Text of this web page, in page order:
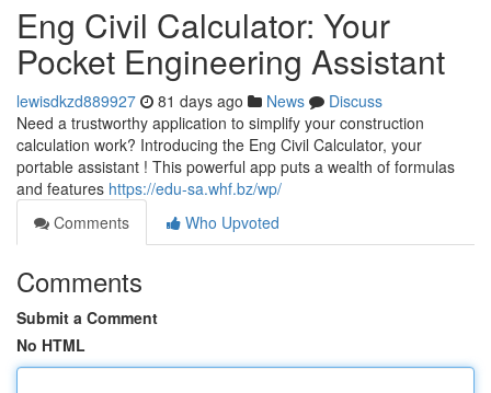
Eng Civil Calculator: Your
Pocket Engineering Assistant
lewisdkzd889927 81 days ago News
Discuss
Need a trustworthy application to simplify your construction
calculation work? Introducing the Eng Civil Calculator, your
portable assistant ! This powerful app puts a wealth of formulas
and features https://edu-sa.whf.bz/wp/
Comments
Who Upvoted
Comments
Submit a Comment
No HTML